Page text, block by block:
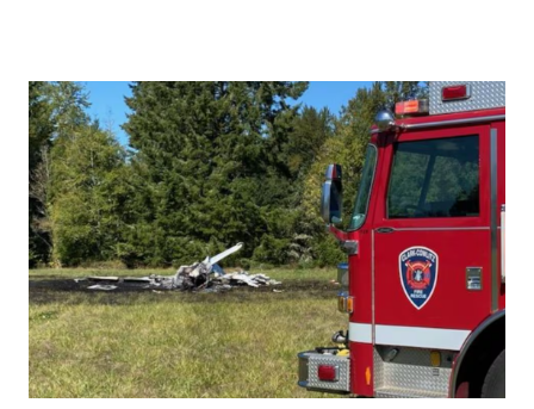
19:09 UTC . Running low on fuel, the crew declared a "
squawk 7700 " emergency code and diverted to
Manchester . The aircraft landed safely on runway 23R at
19:52 UTC . No injuries were reported, and the plane was
not damaged. Storm Amy caused widespread disruption
across the U.K., with several flights affected by high winds.
Social Media #FR3418 from Pisa to Prestwick diverting to
Manchester after landing attempts at Prestwick and
Edinburgh. Squawking 7700 likely due to...